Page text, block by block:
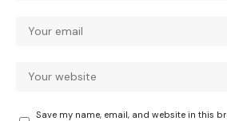
Save my name, email, and website in this